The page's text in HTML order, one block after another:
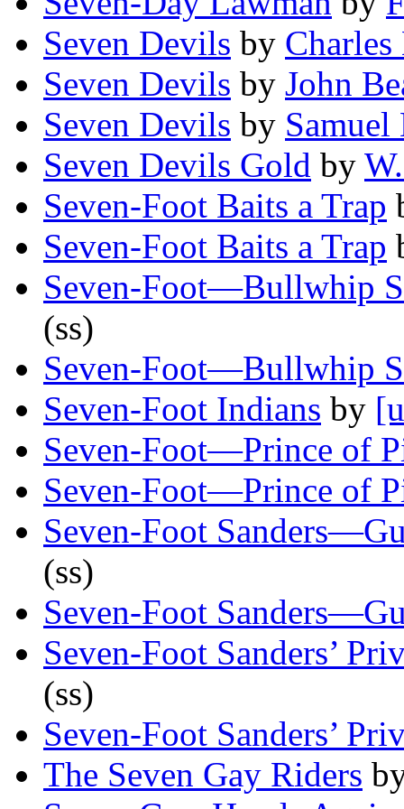
Seven Devils by Charles
Seven Devils by John
Seven Devils by Samuel
Seven Devils Gold by
Seven-Foot Baits a Trap
Seven-Foot Baits a Trap
Seven-Foot—Bullwhip
(ss)
Seven-Foot—Bullwhip
Seven-Foot Indians by
Seven-Foot—Prince of
Seven-Foot—Prince of
Seven-Foot
(ss)
Seven-Foot
Seven-Foot Sanders’
(ss)
Seven-Foot Sanders’
The Seven Gay Riders